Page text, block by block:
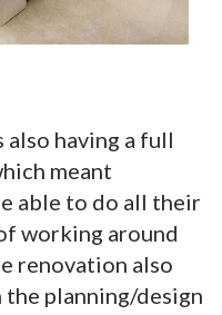
also having a full
meant
able to do all their
working around
renovation also
planning/design